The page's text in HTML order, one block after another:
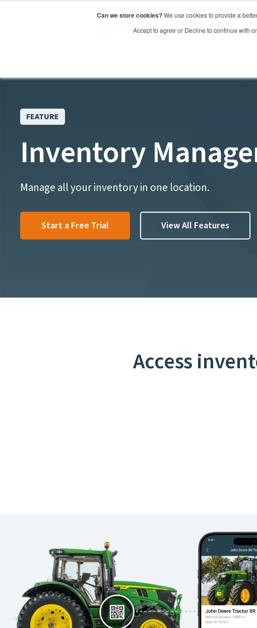
Can we store cookies?We use cookies to provide a
Accept to agree or Decline to continue with
Features
FEATURE
Inventory
Manage all your inventory in one location.
Start a Free Trial View All Features
Access